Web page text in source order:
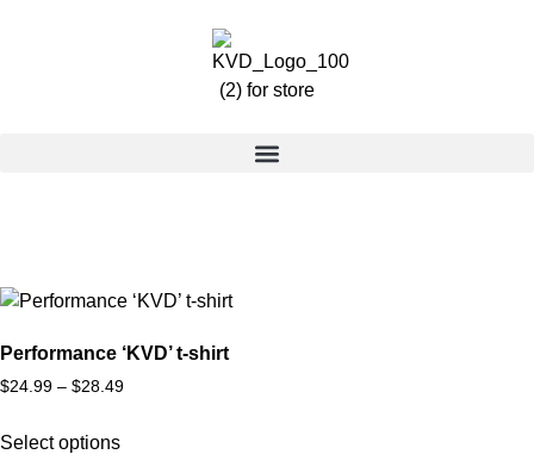
Performance ‘KVD’ t-shirt
$24.99 – $28.49
Select options